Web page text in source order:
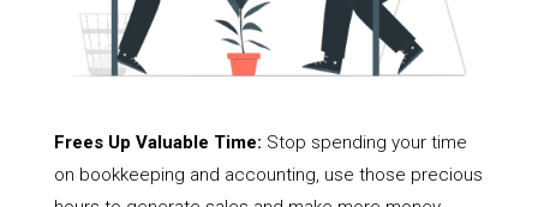
Frees Up Valuable Time: Stop spending your time
on bookkeeping and accounting, use those precious